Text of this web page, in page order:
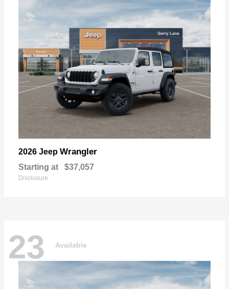
2026 Jeep Wrangler
Starting at $37,057
Disclosure
23 Available